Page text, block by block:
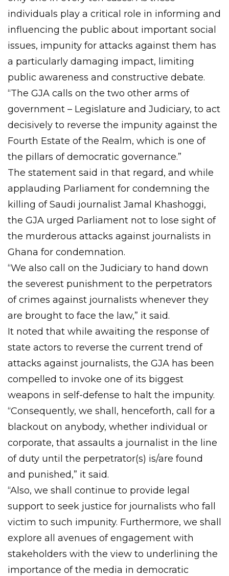
individuals play a critical role in informing and
influencing the public about important social
issues, impunity for attacks against them has
a particularly damaging impact, limiting
public awareness and constructive debate.
“The GJA calls on the two other arms of
government – Legislature and Judiciary, to act
decisively to reverse the impunity against the
Fourth Estate of the Realm, which is one of
the pillars of democratic governance.”
The statement said in that regard, and while
applauding Parliament for condemning the
killing of Saudi journalist Jamal Khashoggi,
the GJA urged Parliament not to lose sight of
the murderous attacks against journalists in
Ghana for condemnation.
“We also call on the Judiciary to hand down
the severest punishment to the perpetrators
of crimes against journalists whenever they
are brought to face the law,” it said.
It noted that while awaiting the response of
state actors to reverse the current trend of
attacks against journalists, the GJA has been
compelled to invoke one of its biggest
weapons in self-defense to halt the impunity.
“Consequently, we shall, henceforth, call for a
blackout on anybody, whether individual or
corporate, that assaults a journalist in the line
of duty until the perpetrator(s) is/are found
and punished,” it said.
“Also, we shall continue to provide legal
support to seek justice for journalists who fall
victim to such impunity. Furthermore, we shall
explore all avenues of engagement with
stakeholders with the view to underlining the
importance of the media in democratic